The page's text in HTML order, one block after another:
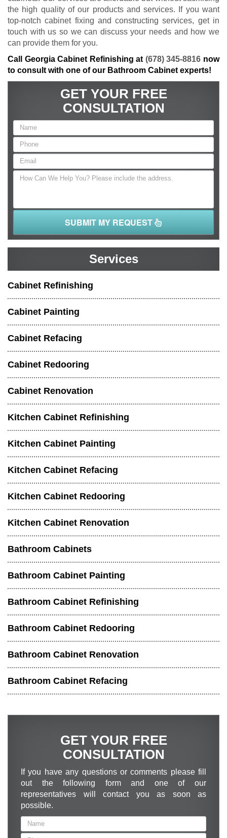
the high quality of our products and services. If you want
top-notch cabinet fixing and constructing services, get in
touch with us so we can discuss your needs and how we
can provide them for you.
Call Georgia Cabinet Refinishing at (678) 345-8816 now
to consult with one of our Bathroom Cabinet experts!
GET YOUR FREE
CONSULTATION
SUBMIT MY REQUEST
Services
Cabinet Refinishing
Cabinet Painting
Cabinet Refacing
Cabinet Redooring
Cabinet Renovation
Kitchen Cabinet Refinishing
Kitchen Cabinet Painting
Kitchen Cabinet Refacing
Kitchen Cabinet Redooring
Kitchen Cabinet Renovation
Bathroom Cabinets
Bathroom Cabinet Painting
Bathroom Cabinet Refinishing
Bathroom Cabinet Redooring
Bathroom Cabinet Renovation
Bathroom Cabinet Refacing
GET YOUR FREE
CONSULTATION
If you have any questions or comments please fill
out the following form and one of our
representatives will contact you as soon as
possible.